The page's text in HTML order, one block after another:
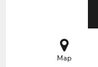
Map